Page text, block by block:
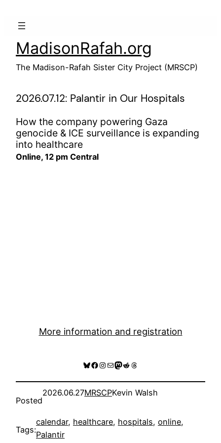
MadisonRafah.org
The Madison-Rafah Sister City Project (MRSCP)
2026.07.12: Palantir in Our Hospitals
How the company powering Gaza
genocide & ICE surveillance is expanding
into healthcare
Online, 12 pm Central
More information and registration
Bluesky
Facebook
Instagram
MailMastodon
RedditThreads
Posted
2026.06.27MRSCPKevin Walsh
Tags:
calendar, healthcare, hospitals, online
Palantir